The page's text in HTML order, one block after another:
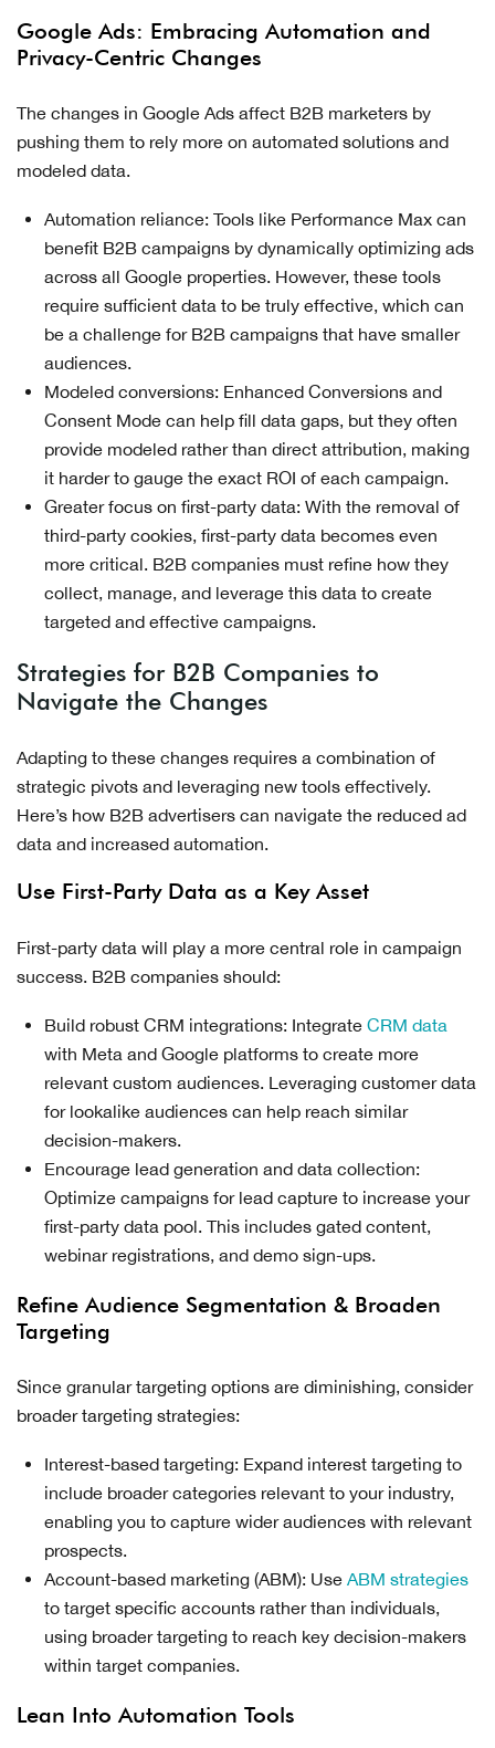
Google Ads: Embracing Automation and
Privacy-Centric Changes
The changes in Google Ads affect B2B marketers by
pushing them to rely more on automated solutions and
modeled data.
Automation reliance: Tools like Performance Max can
benefit B2B campaigns by dynamically optimizing ads
across all Google properties. However, these tools
require sufficient data to be truly effective, which can
be a challenge for B2B campaigns that have smaller
audiences.
Modeled conversions: Enhanced Conversions and
Consent Mode can help fill data gaps, but they often
provide modeled rather than direct attribution, making
it harder to gauge the exact ROI of each campaign.
Greater focus on first-party data: With the removal of
third-party cookies, first-party data becomes even
more critical. B2B companies must refine how they
collect, manage, and leverage this data to create
targeted and effective campaigns.
Strategies for B2B Companies to
Navigate the Changes
Adapting to these changes requires a combination of
strategic pivots and leveraging new tools effectively.
Here’s how B2B advertisers can navigate the reduced ad
data and increased automation.
Use First-Party Data as a Key Asset
First-party data will play a more central role in campaign
success. B2B companies should:
Build robust CRM integrations: Integrate CRM data
with Meta and Google platforms to create more
relevant custom audiences. Leveraging customer data
for lookalike audiences can help reach similar
decision-makers.
Encourage lead generation and data collection:
Optimize campaigns for lead capture to increase your
first-party data pool. This includes gated content,
webinar registrations, and demo sign-ups.
Refine Audience Segmentation & Broaden
Targeting
Since granular targeting options are diminishing, consider
broader targeting strategies:
Interest-based targeting: Expand interest targeting to
include broader categories relevant to your industry,
enabling you to capture wider audiences with relevant
prospects.
Account-based marketing (ABM): Use ABM strategies
to target specific accounts rather than individuals,
using broader targeting to reach key decision-makers
within target companies.
Lean Into Automation Tools